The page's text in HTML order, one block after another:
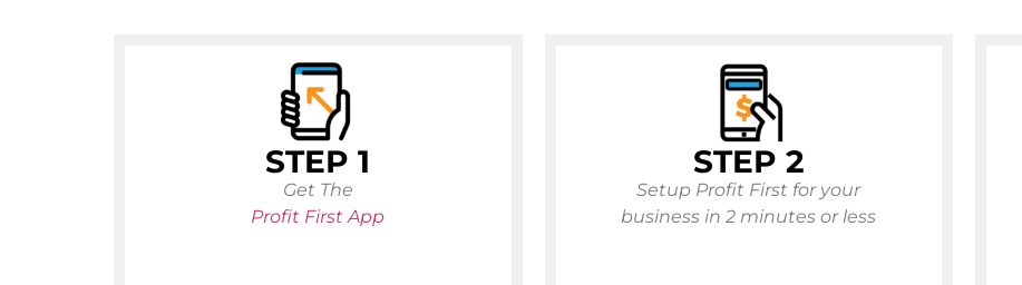
STEP 1
Get The
Profit First App
STEP 2
Setup Profit First for your
business in 2 minutes or less